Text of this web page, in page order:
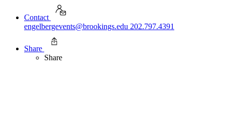
Contact
engelbergevents@brookings.edu 202.797.4391
Share
Share